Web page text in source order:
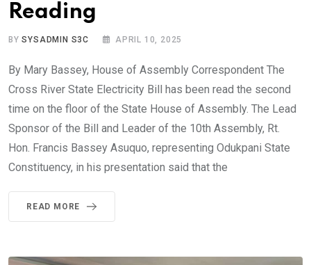
Reading
BYSYSADMIN S3C APRIL 10, 2025
By Mary Bassey, House of Assembly Correspondent The
Cross River State Electricity Bill has been read the second
time on the floor of the State House of Assembly. The Lead
Sponsor of the Bill and Leader of the 10th Assembly, Rt.
Hon. Francis Bassey Asuquo, representing Odukpani State
Constituency, in his presentation said that the
READ MORE